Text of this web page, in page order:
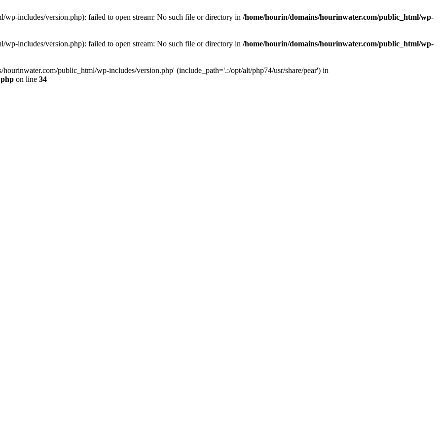
includes/version.php): failed to open stream: No such file or directory in /home/hourin/domains/hourinwater.com/public_html/wp-
includes/version.php): failed to open stream: No such file or directory in /home/hourin/domains/hourinwater.com/public_html/wp-
public_html/wp-includes/version.php' (include_path='.:/opt/alt/php74/usr/share/pear') in
on line 34